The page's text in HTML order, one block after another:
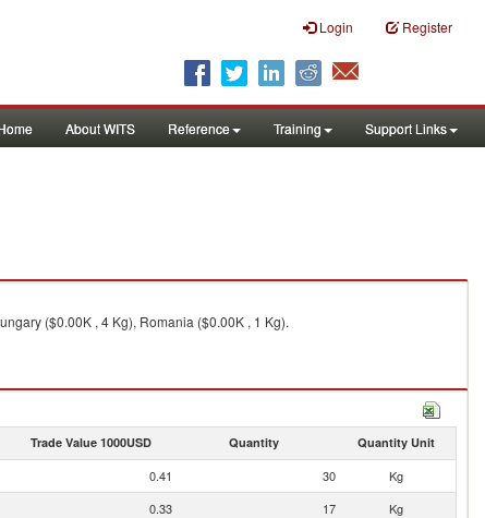
Login Register
About WITS Reference Training Support Links
($0.00K , 4 Kg), Romania ($0.00K , 1 Kg).
Trade Value 1000USD Quantity Quantity Unit
0.41 30
Kg
0.33 17
Kg